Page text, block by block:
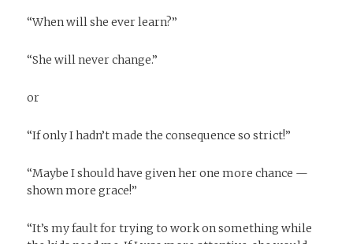
“When will she ever learn?”
“She will never change.”
or
“If only I hadn’t made the consequence so strict!”
“Maybe I should have given her one more chance —
shown more grace!”
“It’s my fault for trying to work on something while